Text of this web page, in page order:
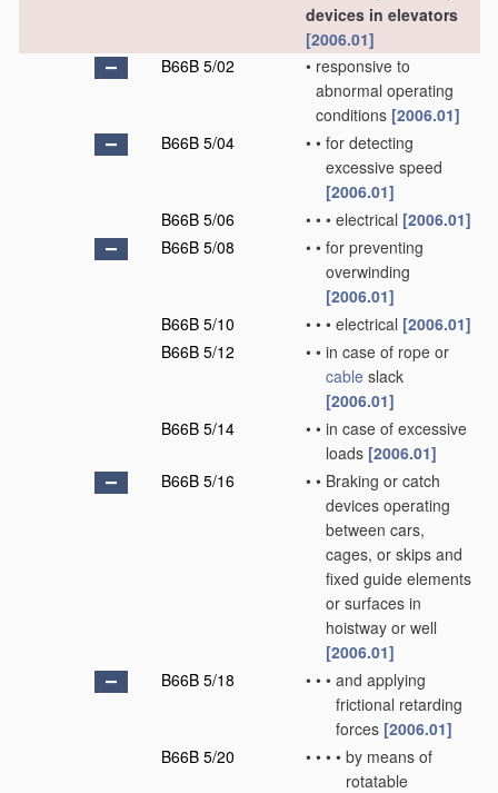
devices in elevators
[2006.01]
B66B 5/02
• responsive to
abnormal operating
conditions [2006.01]
B66B 5/04
• • for detecting
excessive speed
[2006.01]
B66B 5/06
• • • electrical [2006.01]
B66B 5/08
• • for preventing
overwinding
[2006.01]
B66B 5/10
• • • electrical [2006.01]
B66B 5/12
• • in case of rope or
cable slack
[2006.01]
B66B 5/14
• • in case of excessive
loads [2006.01]
B66B 5/16
• • Braking or catch
devices operating
between cars,
cages, or skips and
fixed guide elements
or surfaces in
hoistway or well
[2006.01]
B66B 5/18
• • • and applying
frictional retarding
forces [2006.01]
B66B 5/20
• • • • by means of
rotatable